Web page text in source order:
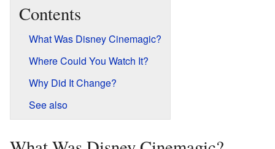
Contents
What Was Disney Cinemagic?
Where Could You Watch It?
Why Did It Change?
See also